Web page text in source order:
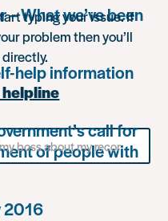
What we’ve been
help information
call for
of people with
2016
typing your issue. If
problem then you’ll